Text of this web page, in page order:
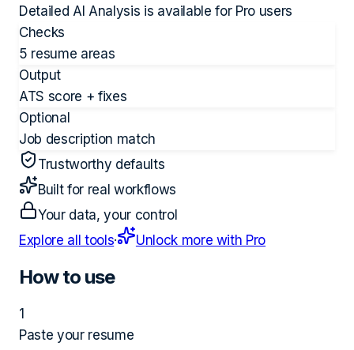
Detailed AI Analysis is available for Pro users
Checks
5 resume areas
Output
ATS score + fixes
Optional
Job description match
Trustworthy defaults
Built for real workflows
Your data, your control
Explore all tools· Unlock more with Pro
How to use
1
Paste your resume